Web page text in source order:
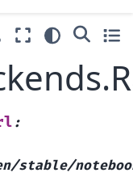
:
stable/